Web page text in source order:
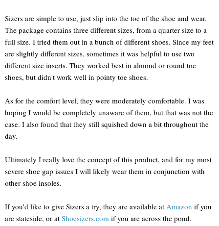
Sizers are simple to use, just slip into the toe of the shoe and wear.
The package contains three different sizes, from a quarter size to a
full size. I tried them out in a bunch of different shoes. Since my feet
are slightly different sizes, sometimes it was helpful to use two
different size inserts. They worked best in almond or round toe
shoes, but didn't work well in pointy toe shoes.
As for the comfort level, they were moderately comfortable. I was
hoping I would be completely unaware of them, but that was not the
case. I also found that they still squished down a bit throughout the
day.
Ultimately I really love the concept of this product, and for my most
severe shoe gap issues I will likely wear them in conjunction with
other shoe insoles.
If you'd like to give Sizers a try, they are available at Amazon if you
are stateside, or at Shoesizers.com if you are across the pond.